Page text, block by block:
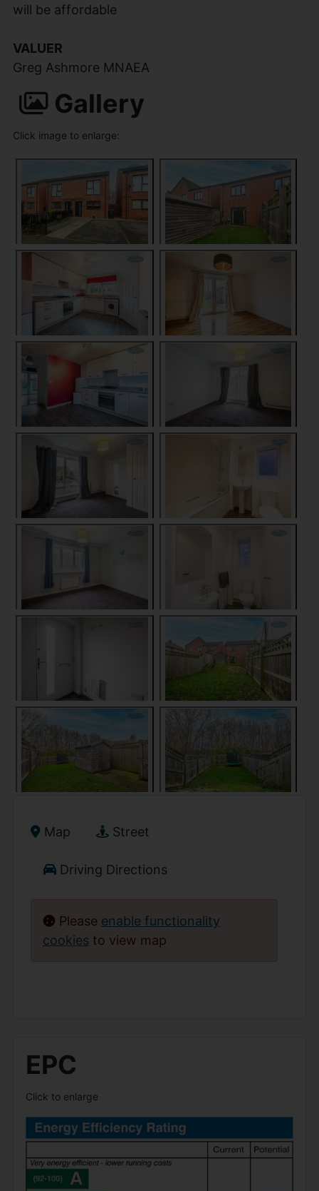
will be affordable
VALUER
Greg Ashmore MNAEA
Gallery
Click image to enlarge:
Map Street
Driving Directions
Please enable functionality
cookies to view map
EPC
Click to enlarge